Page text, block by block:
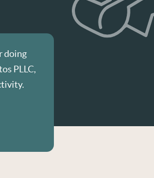
doing
PLLC,